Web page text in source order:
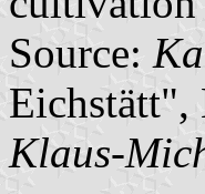
Source:
Eichstätt",
Klaus-